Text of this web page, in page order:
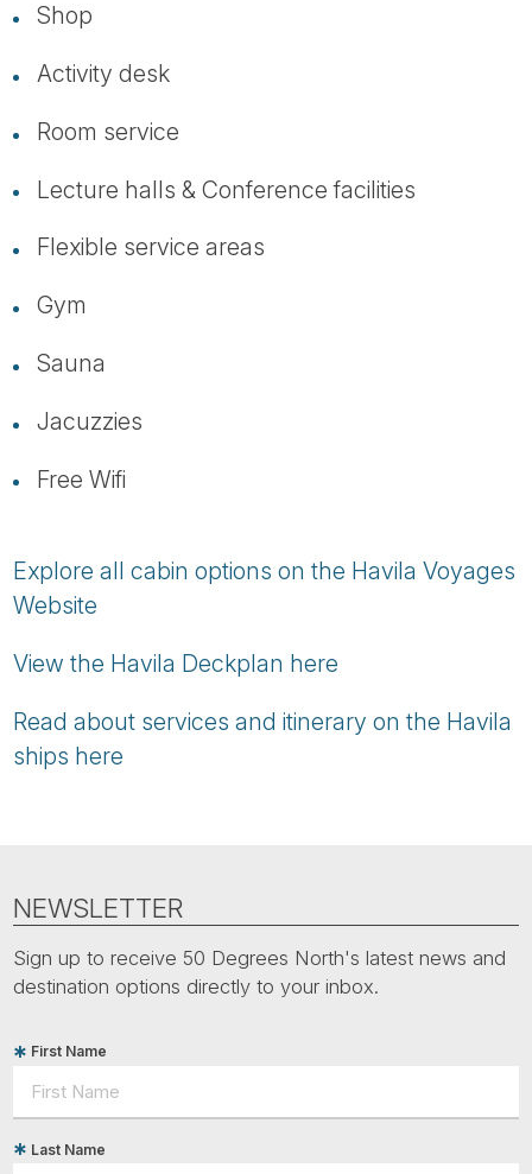
Shop
Activity desk
Room service
Lecture halls & Conference facilities
Flexible service areas
Gym
Sauna
Jacuzzies
Free Wifi
Explore all cabin options on the Havila Voyages
Website
View the Havila Deckplan here
Read about services and itinerary on the Havila
ships here
NEWSLETTER
Sign up to receive 50 Degrees North's latest news and
destination options directly to your inbox.
First Name
Last Name